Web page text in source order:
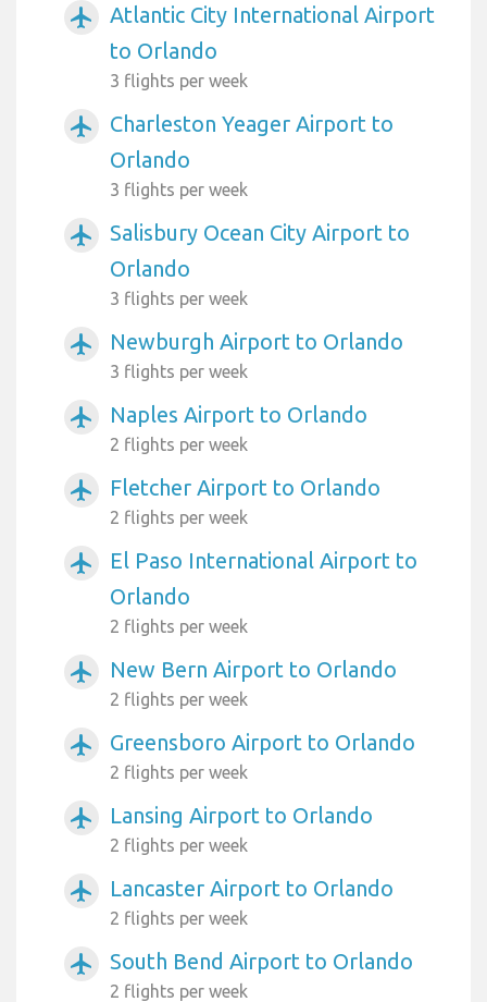
airplanemode_active
Atlantic City International Airport
to Orlando
3 flights per week
airplanemode_active
Charleston Yeager Airport to
Orlando
3 flights per week
airplanemode_active
Salisbury Ocean City Airport to
Orlando
3 flights per week
airplanemode_active Newburgh Airport to Orlando
3 flights per week
airplanemode_active Naples Airport to Orlando
2 flights per week
airplanemode_active Fletcher Airport to Orlando
2 flights per week
airplanemode_active
El Paso International Airport to
Orlando
2 flights per week
airplanemode_active New Bern Airport to Orlando
2 flights per week
airplanemode_active Greensboro Airport to Orlando
2 flights per week
airplanemode_active Lansing Airport to Orlando
2 flights per week
airplanemode_active Lancaster Airport to Orlando
2 flights per week
airplanemode_active South Bend Airport to Orlando
2 flights per week